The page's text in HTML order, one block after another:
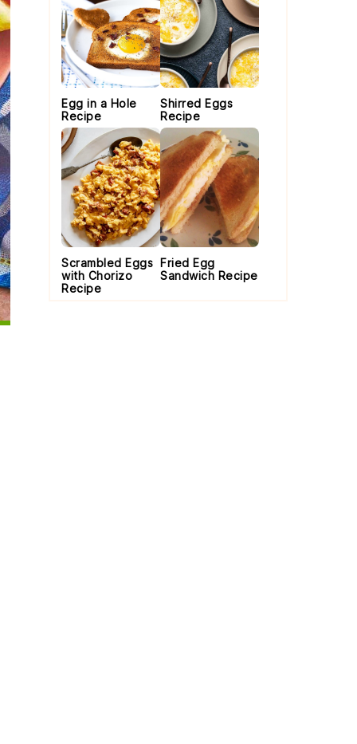
Egg in a Hole
Recipe
Shirred Eggs
Recipe
Scrambled Eggs
with Chorizo
Recipe
Fried Egg
Sandwich Recipe